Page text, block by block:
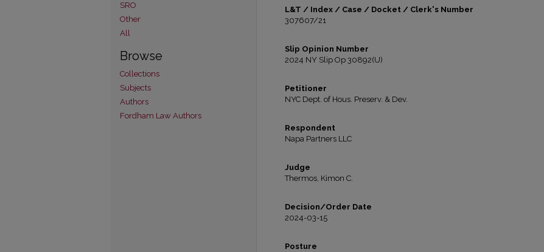
L&T / Index / Case / Docket / Clerk's Number
307607/21
Slip Opinion Number
2024 NY Slip Op 30892(U)
Petitioner
NYC Dept. of Hous. Preserv. & Dev.
Respondent
Napa Partners LLC
Judge
Thermos, Kimon C.
Decision/Order Date
2024-03-15
Posture
SRO
Other
All
Browse
Collections
Subjects
Authors
Fordham Law Authors